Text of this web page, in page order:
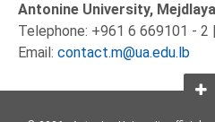
Antonine University,
Telephone: +961 6 669101 - 2
Email: contact.m@ua.edu.lb